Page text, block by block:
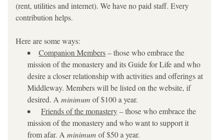
(rent, utilities and internet). We have no paid staff. Every
contribution helps.
Here are some ways:
Companion Members – those who embrace the
mission of the monastery and its Guide for Life and who
desire a closer relationship with activities and offerings at
Middleway. Members will be listed on the website, if
desired. A minimum of $100 a year.
Friends of the monastery – those who embrace the
mission of the monastery and who want to support it
from afar. A minimum of $50 a year.